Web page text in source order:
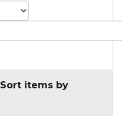
Sort items by